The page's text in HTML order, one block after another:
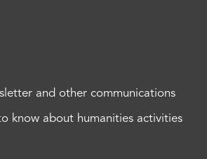
and other communications
know about humanities activities